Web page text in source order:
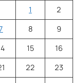
1
2
8
9
15
16
22
23